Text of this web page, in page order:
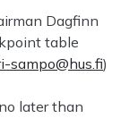
Dagfinn
table
sampo@hus.fi)
later than